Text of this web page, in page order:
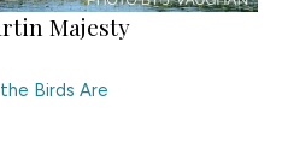
Majesty
Birds Are